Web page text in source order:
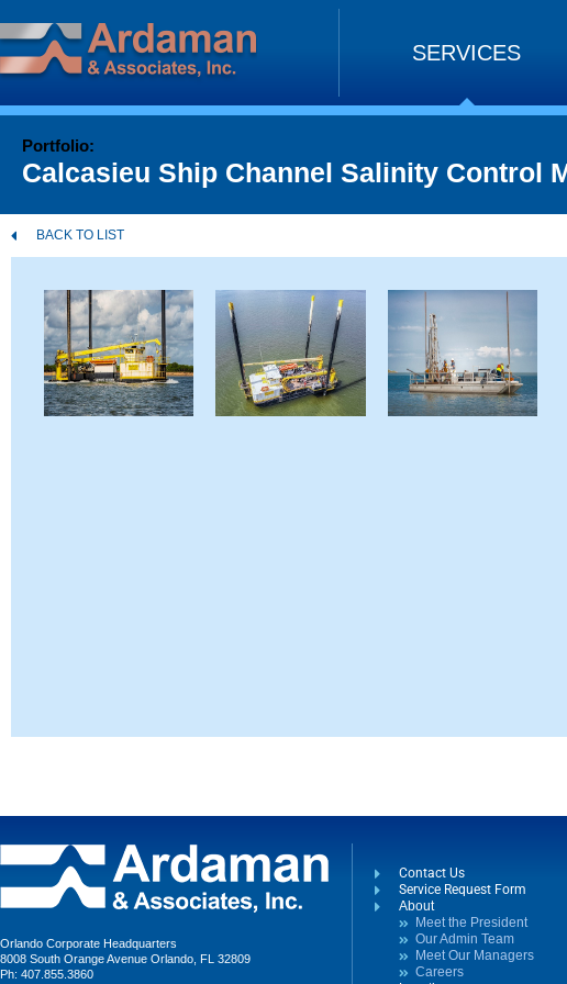
to
content
SERVICES
Portfolio:
Calcasieu Ship Channel Salinity Control
BACK TO LIST
Orlando Corporate Headquarters
8008 South Orange Avenue Orlando, FL 32809
Ph: 407.855.3860
Contact Us
Service Request Form
About
Meet the President
Our Admin Team
Meet Our Managers
Careers